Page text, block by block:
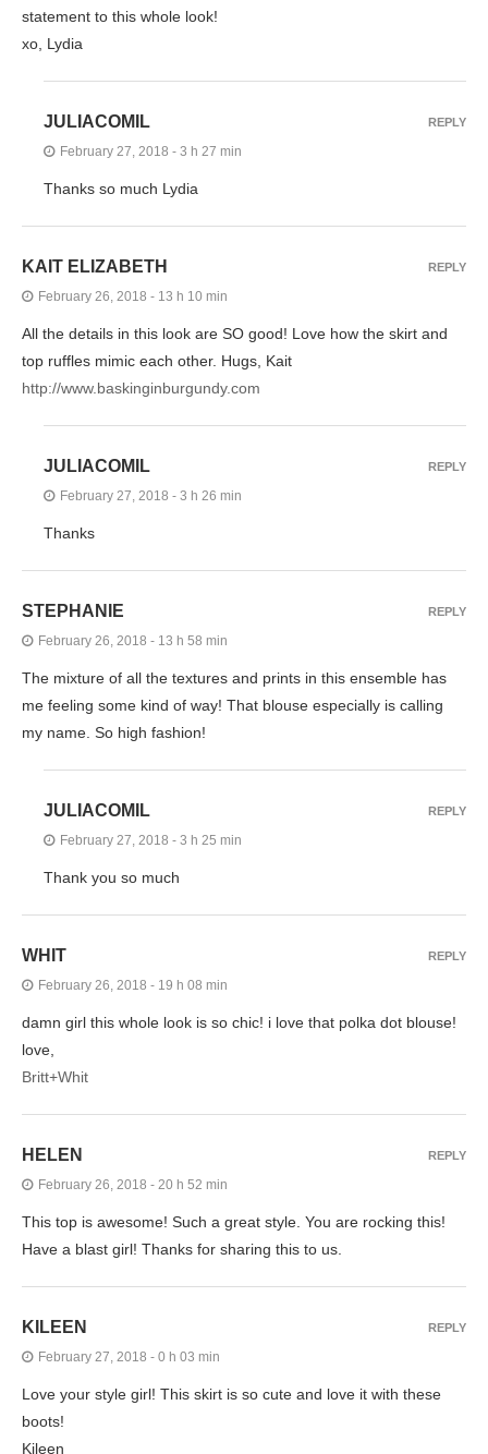
statement to this whole look!
xo, Lydia
JULIACOMIL
February 27, 2018 - 3 h 27 min
Thanks so much Lydia
REPLY
KAIT ELIZABETH
February 26, 2018 - 13 h 10 min
All the details in this look are SO good! Love how the skirt and
top ruffles mimic each other. Hugs, Kait
http://www.baskinginburgundy.com
REPLY
JULIACOMIL
February 27, 2018 - 3 h 26 min
Thanks
REPLY
STEPHANIE
February 26, 2018 - 13 h 58 min
The mixture of all the textures and prints in this ensemble has
me feeling some kind of way! That blouse especially is calling
my name. So high fashion!
REPLY
JULIACOMIL
February 27, 2018 - 3 h 25 min
Thank you so much
REPLY
WHIT
February 26, 2018 - 19 h 08 min
damn girl this whole look is so chic! i love that polka dot blouse!
love,
Britt+Whit
REPLY
HELEN
February 26, 2018 - 20 h 52 min
This top is awesome! Such a great style. You are rocking this!
Have a blast girl! Thanks for sharing this to us.
REPLY
KILEEN
February 27, 2018 - 0 h 03 min
Love your style girl! This skirt is so cute and love it with these
boots!
Kileen
REPLY